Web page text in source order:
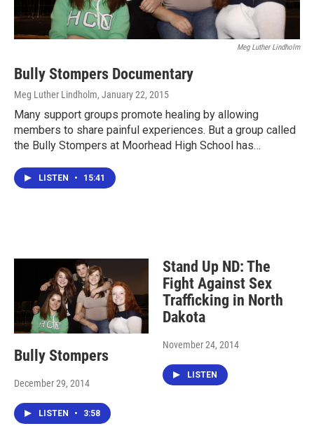
Meg Luther Lindholm
Bully Stompers Documentary
Meg Luther Lindholm, January 22, 2015
Many support groups promote healing by allowing
members to share painful experiences. But a group called
the Bully Stompers at Moorhead High School has…
LISTEN • 15:41
Bully Stompers
December 29, 2014
LISTEN • 3:58
Stand Up ND: The
Fight Against Sex
Trafficking in North
Dakota
November 24, 2014
LISTEN